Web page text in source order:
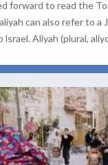
forward to read the
can also refer to a
lsrael. Aliyah (plural,